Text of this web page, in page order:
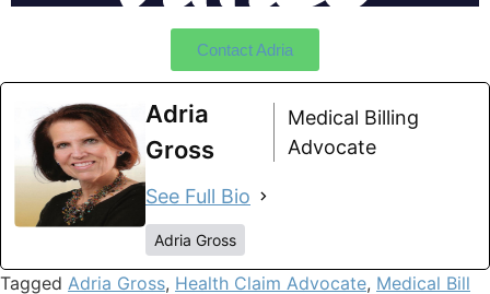
Contact Adria
Adria
Gross
Medical Billing
Advocate
See Full Bio
Adria Gross
Tagged Adria Gross, Health Claim Advocate, Medical Bill